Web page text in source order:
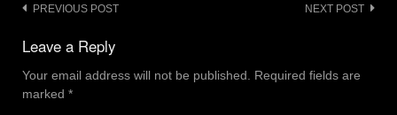
Post
navigation
PREVIOUS POST NEXT POST
Leave a Reply
Your email address will not be published. Required fields are
marked *